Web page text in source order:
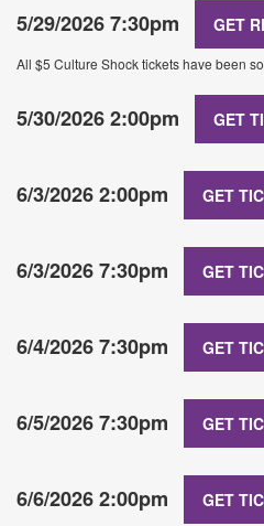
5/29/2026 7:30pm GET
All $5 Culture Shock tickets have been
5/30/2026 2:00pm GET
6/3/2026 2:00pm GET
6/3/2026 7:30pm GET
6/4/2026 7:30pm GET
6/5/2026 7:30pm GET
6/6/2026 2:00pm GET